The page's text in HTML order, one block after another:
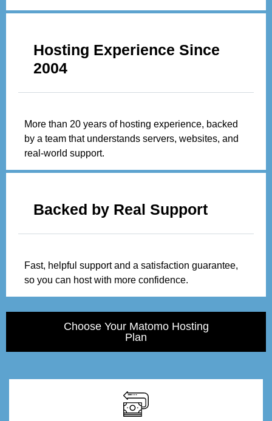
Hosting Experience Since
2004
More than 20 years of hosting experience, backed
by a team that understands servers, websites, and
real-world support.
Backed by Real Support
Fast, helpful support and a satisfaction guarantee,
so you can host with more confidence.
Choose Your Matomo Hosting
Plan